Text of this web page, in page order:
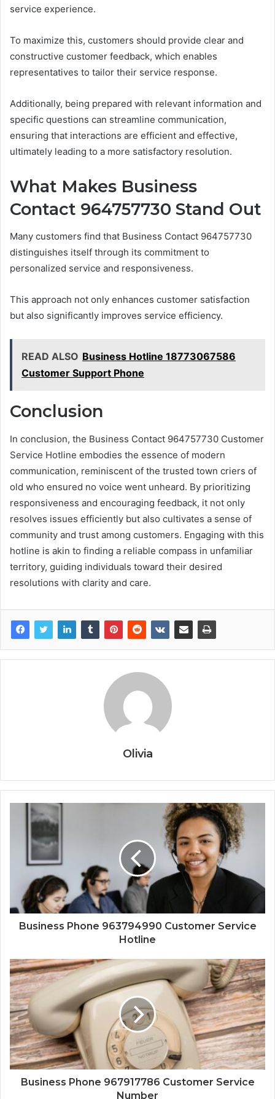
service experience.
To maximize this, customers should provide clear and
constructive customer feedback, which enables
representatives to tailor their service response.
Additionally, being prepared with relevant information and
specific questions can streamline communication,
ensuring that interactions are efficient and effective,
ultimately leading to a more satisfactory resolution.
What Makes Business
Contact 964757730 Stand Out
Many customers find that Business Contact 964757730
distinguishes itself through its commitment to
personalized service and responsiveness.
This approach not only enhances customer satisfaction
but also significantly improves service efficiency.
READ ALSO Business Hotline 18773067586
Customer Support Phone
Conclusion
In conclusion, the Business Contact 964757730 Customer
Service Hotline embodies the essence of modern
communication, reminiscent of the trusted town criers of
old who ensured no voice went unheard. By prioritizing
responsiveness and encouraging feedback, it not only
resolves issues efficiently but also cultivates a sense of
community and trust among customers. Engaging with this
hotline is akin to finding a reliable compass in unfamiliar
territory, guiding individuals toward their desired
resolutions with clarity and care.
Olivia
Business Phone 963794990 Customer Service
Hotline
Business Phone 967917786 Customer Service
Number